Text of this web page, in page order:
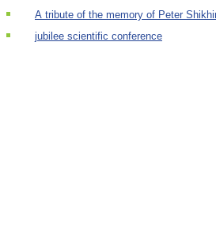
А tribute of the memory of Peter
jubilee scientific conference